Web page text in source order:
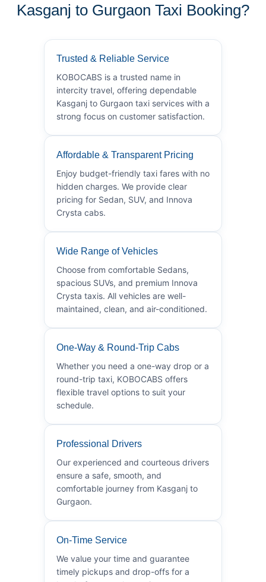
Kasganj to Gurgaon Taxi Booking?
Trusted & Reliable Service
KOBOCABS is a trusted name in
intercity travel, offering dependable
Kasganj to Gurgaon taxi services with a
strong focus on customer satisfaction.
Affordable & Transparent Pricing
Enjoy budget-friendly taxi fares with no
hidden charges. We provide clear
pricing for Sedan, SUV, and Innova
Crysta cabs.
Wide Range of Vehicles
Choose from comfortable Sedans,
spacious SUVs, and premium Innova
Crysta taxis. All vehicles are well-
maintained, clean, and air-conditioned.
One-Way & Round-Trip Cabs
Whether you need a one-way drop or a
round-trip taxi, KOBOCABS offers
flexible travel options to suit your
schedule.
Professional Drivers
Our experienced and courteous drivers
ensure a safe, smooth, and
comfortable journey from Kasganj to
Gurgaon.
On-Time Service
We value your time and guarantee
timely pickups and drop-offs for a